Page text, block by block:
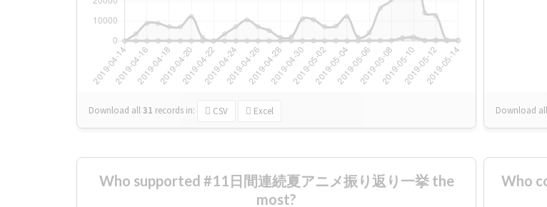
Download all31 records in: CSV Excel Download all
Who supported #11日間連続夏アニメ振り返り一挙 the
most?
Who